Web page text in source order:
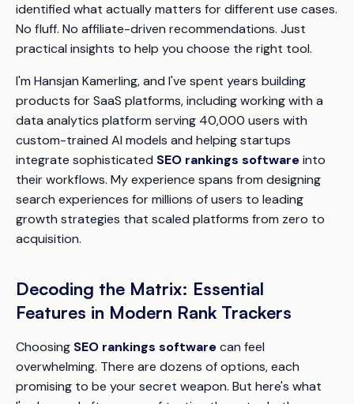
identified what actually matters for different use cases.
No fluff. No affiliate-driven recommendations. Just
practical insights to help you choose the right tool.
I'm Hansjan Kamerling, and I've spent years building
products for SaaS platforms, including working with a
data analytics platform serving 40,000 users with
custom-trained AI models and helping startups
integrate sophisticated SEO rankings softwareinto
their workflows. My experience spans from designing
search experiences for millions of users to leading
growth strategies that scaled platforms from zero to
acquisition.
Decoding the Matrix: Essential
Features in Modern Rank Trackers
Choosing SEO rankings softwarecan feel
overwhelming. There are dozens of options, each
promising to be your secret weapon. But here's what